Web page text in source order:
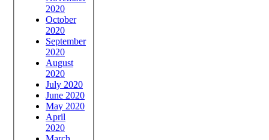
2020
October
2020
September
2020
August
2020
July 2020
June 2020
May 2020
April
2020